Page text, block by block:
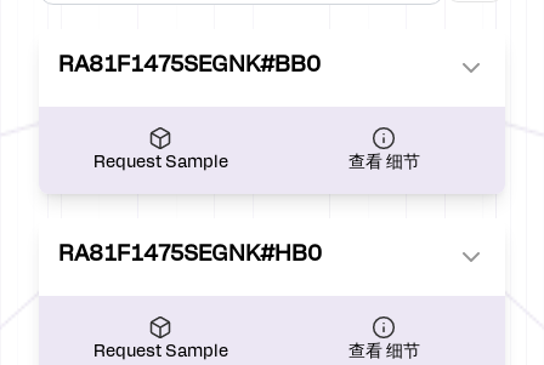
RA81F1475SEGNK#BB0
Request Sample 查看 细节
RA81F1475SEGNK#HB0
Request Sample 查看 细节